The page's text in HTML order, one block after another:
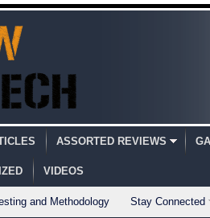
ASSORTED REVIEWS
VIDEOS
and Methodology Stay Connected